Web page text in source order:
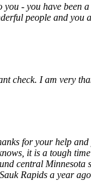
you - you have been
people and you
check. I am very
for your help
it is a tough
central
Rapids a year